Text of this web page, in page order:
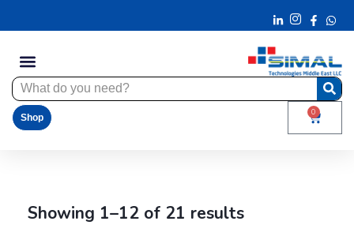
Shop
0
Showing 1–12 of 21 results